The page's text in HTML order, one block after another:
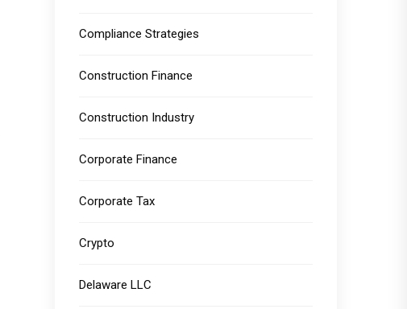
Compliance Strategies
Construction Finance
Construction Industry
Corporate Finance
Corporate Tax
Crypto
Delaware LLC